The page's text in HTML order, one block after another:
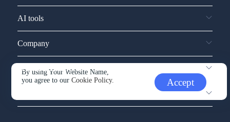
By using Your Website Name,
you agree to ourCookie Policy. Accept
AI tools
Company
Service and support